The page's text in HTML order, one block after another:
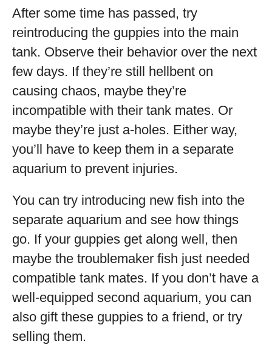
After some time has passed, try
reintroducing the guppies into the main
tank. Observe their behavior over the next
few days. If they’re still hellbent on
causing chaos, maybe they’re
incompatible with their tank mates. Or
maybe they’re just a-holes. Either way,
you’ll have to keep them in a separate
aquarium to prevent injuries.
You can try introducing new fish into the
separate aquarium and see how things
go. If your guppies get along well, then
maybe the troublemaker fish just needed
compatible tank mates. If you don’t have a
well-equipped second aquarium, you can
also gift these guppies to a friend, or try
selling them.